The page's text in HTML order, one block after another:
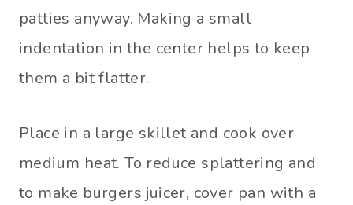
patties anyway. Making a small
indentation in the center helps to keep
them a bit flatter.
Place in a large skillet and cook over
medium heat. To reduce splattering and
to make burgers juicer, cover pan with a